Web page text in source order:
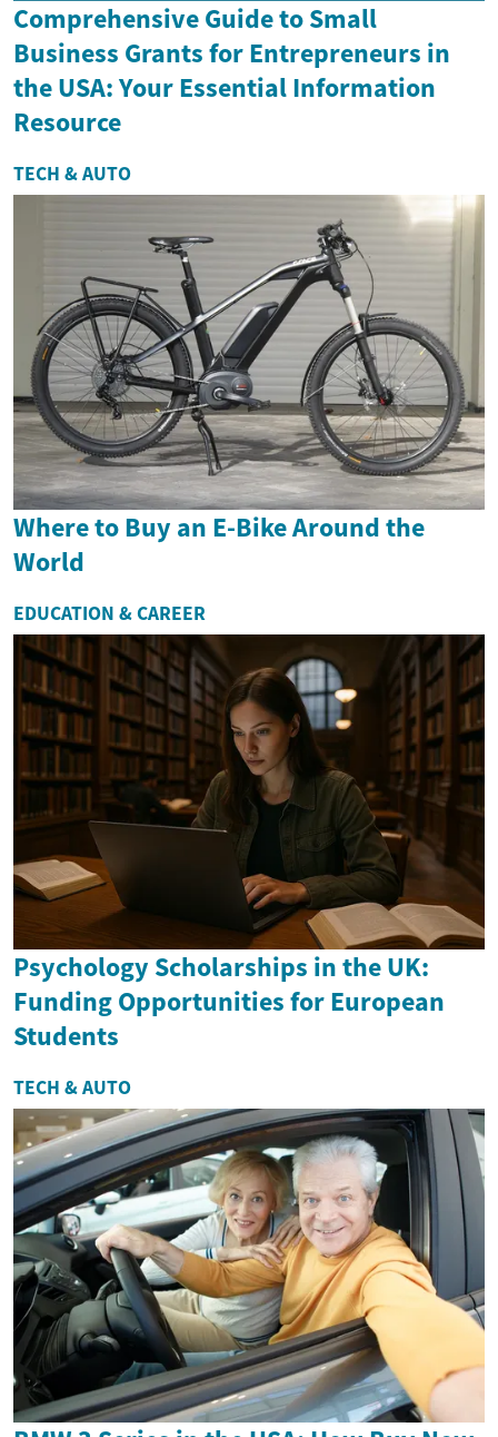
Comprehensive Guide to Small
Business Grants for Entrepreneurs in
the USA: Your Essential Information
Resource
TECH & AUTO
Where to Buy an E-Bike Around the
World
EDUCATION & CAREER
Psychology Scholarships in the UK:
Funding Opportunities for European
Students
TECH & AUTO